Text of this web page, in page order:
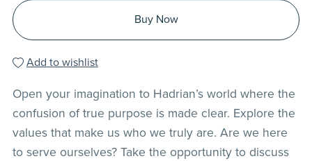
Buy Now
Add to wishlist
Open your imagination to Hadrian’s world where the
confusion of true purpose is made clear. Explore the
values that make us who we truly are. Are we here
to serve ourselves? Take the opportunity to discuss